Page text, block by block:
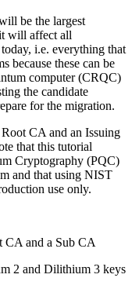
be the largest
will affect all
i.e. everything that
because these can be
computer (CRQC)
the candidate
for the migration.
CA and an Issuing
that this tutorial
Cryptography (PQC)
and that using NIST
use only.
CA and a Sub CA
2 and Dilithium 3 keys